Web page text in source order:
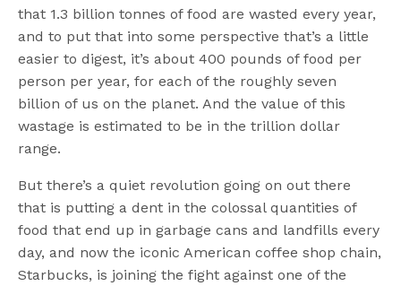
that 1.3 billion tonnes of food are wasted every year,
and to put that into some perspective that’s a little
easier to digest, it’s about 400 pounds of food per
person per year, for each of the roughly seven
billion of us on the planet. And the value of this
wastage is estimated to be in the trillion dollar
range.
But there’s a quiet revolution going on out there
that is putting a dent in the colossal quantities of
food that end up in garbage cans and landfills every
day, and now the iconic American coffee shop chain,
Starbucks, is joining the fight against one of the